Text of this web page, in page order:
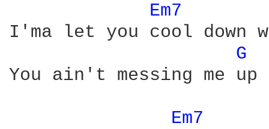
Em7
I'ma let you cool down
G
You ain't messing me
Em7